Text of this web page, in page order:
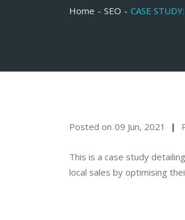
Home SEO CASE
Posted on 09 Jun, 2021
This is a case study
local sales by optimising